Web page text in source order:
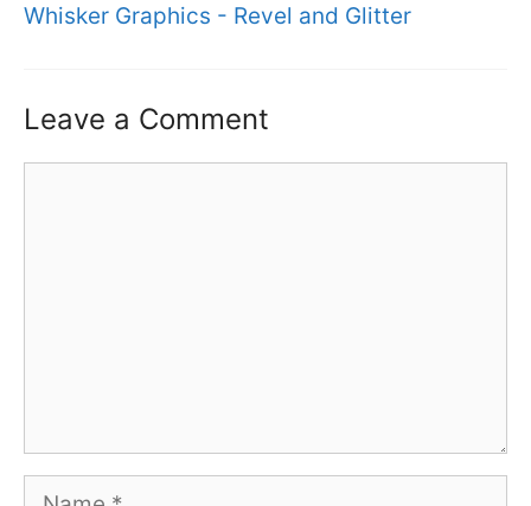
Whisker Graphics - Revel and Glitter
Leave a Comment
Name